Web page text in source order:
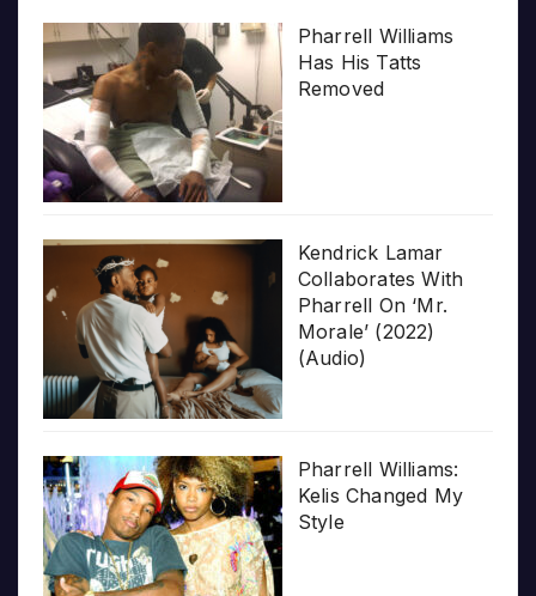
Pharrell Williams
Has His Tatts
Removed
Kendrick Lamar
Collaborates With
Pharrell On ‘Mr.
Morale’ (2022)
(Audio)
Pharrell Williams:
Kelis Changed My
Style